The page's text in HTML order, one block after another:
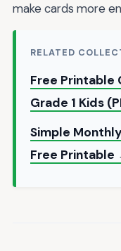
make cards more
RELATED
Free Printable
Grade 1 Kids
Simple
Free Printable